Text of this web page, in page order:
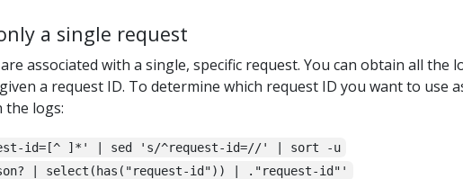
a single request
associated with a single, specific request. You can obtain all the
a request ID. To determine which request ID you want to use
the logs:
id=[^ ]*' | sed 's/^request-id=//' | sort -u
| select(has("request-id")) | ."request-id"'